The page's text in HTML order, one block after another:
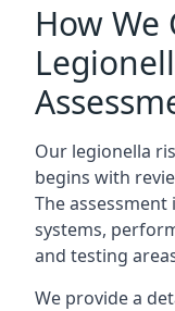
How
Our legionella
begins with
The
systems,
and testing
We provide a